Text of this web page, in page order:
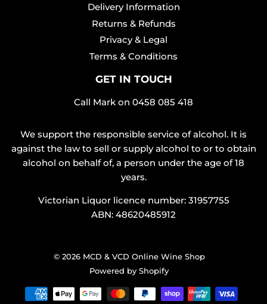
Delivery Information
Returns & Refunds
Privacy & Legal
Terms & Conditions
GET IN TOUCH
Call Mark on 0458 085 418
We support the responsible service of alcohol. It is
against the law to sell or supply alcohol to or to obtain
alcohol on behalf of, a person under the age of 18
years.
Victorian Liquor licence number: 31957755
ABN: 48620485912
© 2026 MCD & VCD Online Wine Shop
Powered by Shopify
Payment